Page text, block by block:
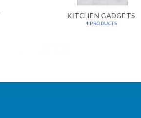
KITCHEN GADGETS
4 PRODUCTS